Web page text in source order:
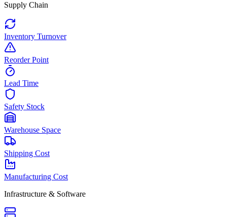
Supply Chain
Inventory Turnover
Reorder Point
Lead Time
Safety Stock
Warehouse Space
Shipping Cost
Manufacturing Cost
Infrastructure & Software